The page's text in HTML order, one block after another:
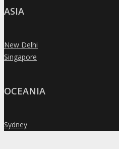
ASIA
»
New Delhi
»
Singapore
OCEANIA
»
Sydney